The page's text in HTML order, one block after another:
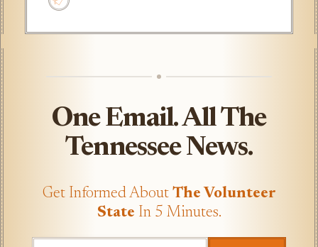
One Email. All The
Tennessee News.
Get Informed About The Volunteer
State In 5 Minutes.